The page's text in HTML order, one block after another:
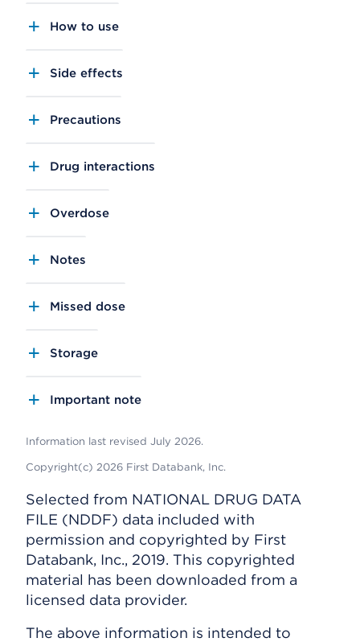
How to use
Side effects
Precautions
Drug interactions
Overdose
Notes
Missed dose
Storage
Important note
Information last revised July 2026.
Copyright(c) 2026 First Databank, Inc.
Selected from NATIONAL DRUG DATA
FILE (NDDF) data included with
permission and copyrighted by First
Databank, Inc., 2019. This copyrighted
material has been downloaded from a
licensed data provider.
The above information is intended to